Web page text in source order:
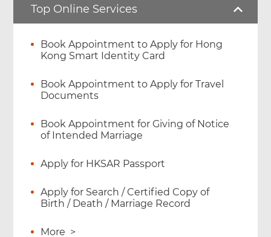
Top Online Services
Book Appointment to Apply for Hong
Kong Smart Identity Card
Book Appointment to Apply for Travel
Documents
Book Appointment for Giving of Notice
of Intended Marriage
Apply for HKSAR Passport
Apply for Search / Certified Copy of
Birth / Death / Marriage Record
More >